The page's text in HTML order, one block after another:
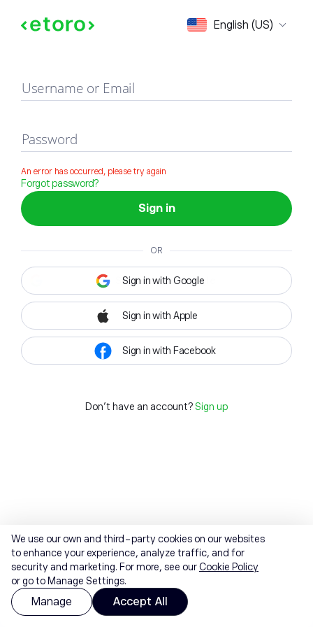
English (US)
Sign in
Username or Email
Password
An error has occurred, please try again
Forgot password?
Sign in
OR
Sign in with Google
Sign in with Apple
Sign in with Facebook
Don't have an account? Sign up
We use our own and third-party cookies on our websites
to enhance your experience, analyze traffic, and for
security and marketing. For more, see ourCookie Policy
or go to Manage Settings.
Manage Accept All